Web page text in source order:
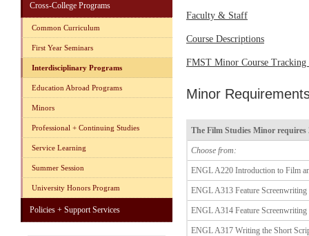
Cross-College Programs
Common Curriculum
First Year Seminars
Interdisciplinary Programs
Education Abroad Programs
Minors
Professional + Continuing Studies
Service Learning
Summer Session
University Honors Program
Policies + Support Services
Faculty & Staff
Course Descriptions
FMST Minor Course Tracking
Minor
The Film Studies Minor requires
Choose from:
ENGL A220 Introduction to Film
ENGL A313 Feature Screenwriting
ENGL A314 Feature
ENGL A317 Writing the Short